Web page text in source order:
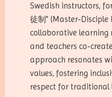
Swedish instructors,
徒制” (Master-Disciple
collaborative learning
and teachers co-
approach resonates
values, fostering
respect for traditional